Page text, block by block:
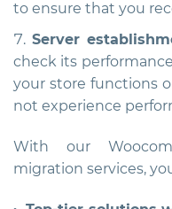
to ensure that you
Server
check its
your store functions
not experience
With our
migration services,